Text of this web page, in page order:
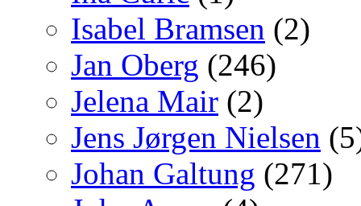
Isabel Bramsen (2)
Jan Oberg (246)
Jelena Mair (2)
Jens Jørgen Nielsen
Johan Galtung (271)